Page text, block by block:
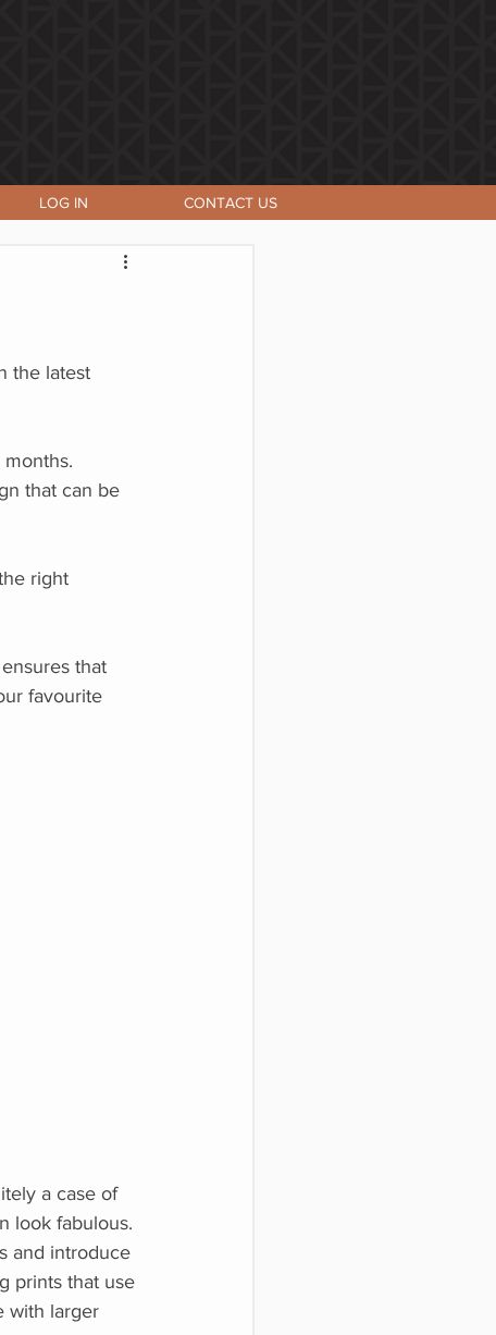
LOG IN CONTACT US
the latest
that can be
right
that
favourite
a case of
look fabulous.
and introduce
prints that use
with larger